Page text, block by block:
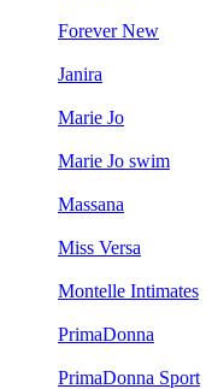
Forever New
Janira
Marie Jo
Marie Jo swim
Massana
Miss Versa
Montelle Intimates
PrimaDonna
PrimaDonna Sport